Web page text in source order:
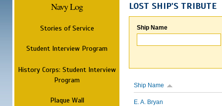
Navy Log
Stories of Service
Student Interview Program
History Corps: Student Interview
Program
Plaque Wall
LOST SHIP'S TRIBUTE
Ship Name
Ship Name
E. A. Bryan